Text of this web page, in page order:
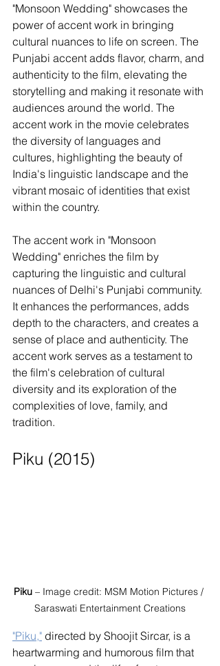
"Monsoon Wedding" showcases the
power of accent work in bringing
cultural nuances to life on screen. The
Punjabi accent adds flavor, charm, and
authenticity to the film, elevating the
storytelling and making it resonate with
audiences around the world. The
accent work in the movie celebrates
the diversity of languages and
cultures, highlighting the beauty of
India's linguistic landscape and the
vibrant mosaic of identities that exist
within the country.
The accent work in "Monsoon
Wedding" enriches the film by
capturing the linguistic and cultural
nuances of Delhi's Punjabi community.
It enhances the performances, adds
depth to the characters, and creates a
sense of place and authenticity. The
accent work serves as a testament to
the film's celebration of cultural
diversity and its exploration of the
complexities of love, family, and
tradition.
Piku (2015)
Piku – Image credit: MSM Motion Pictures /
Saraswati Entertainment Creations
"Piku," directed by Shoojit Sircar, is a
heartwarming and humorous film that